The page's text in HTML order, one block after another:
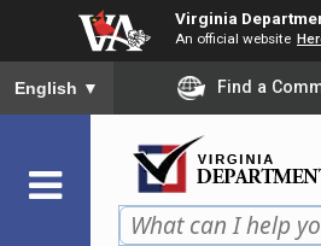
content
Virginia
An official website
To ensure accurate screen reader
English ▼ Find a